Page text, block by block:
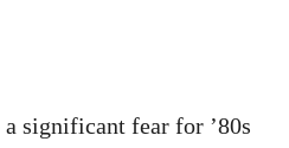
significant fear for ’80s